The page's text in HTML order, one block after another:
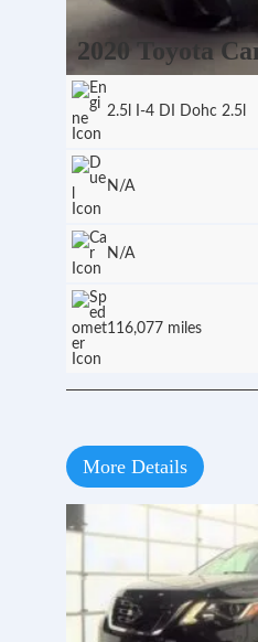
2020 Toyota
2.5l I-4 DI Dohc 2.5l
N/A
N/A
116,077 miles
More Details